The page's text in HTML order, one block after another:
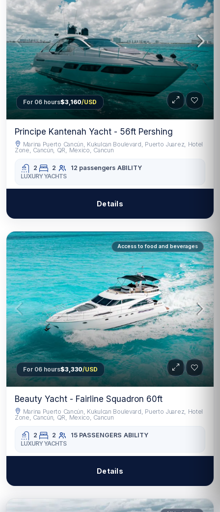
For 06 hours$3,160/USD
Principe Kantenah Yacht - 56ft Pershing
Marina Puerto Cancún, Kukulcan Boulevard, Puerto Juarez, Hotel
Zone, Cancún, QR, Mexico, Cancun
2 2 12 passengers ABILITY
LUXURY YACHTS
Details
Access to food and beverages
For 06 hours$3,330/USD
Beauty Yacht - Fairline Squadron 60ft
Marina Puerto Cancún, Kukulcan Boulevard, Puerto Juarez, Hotel
Zone, Cancún, QR, Mexico, Cancun
2 2 15 PASSENGERS ABILITY
LUXURY YACHTS
Details